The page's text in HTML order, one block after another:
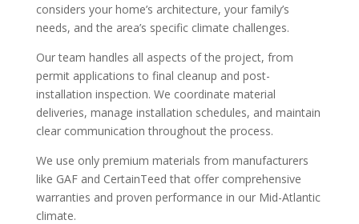
considers your home’s architecture, your family’s
needs, and the area’s specific climate challenges.
Our team handles all aspects of the project, from
permit applications to final cleanup and post-
installation inspection. We coordinate material
deliveries, manage installation schedules, and maintain
clear communication throughout the process.
We use only premium materials from manufacturers
like GAF and CertainTeed that offer comprehensive
warranties and proven performance in our Mid-Atlantic
climate.